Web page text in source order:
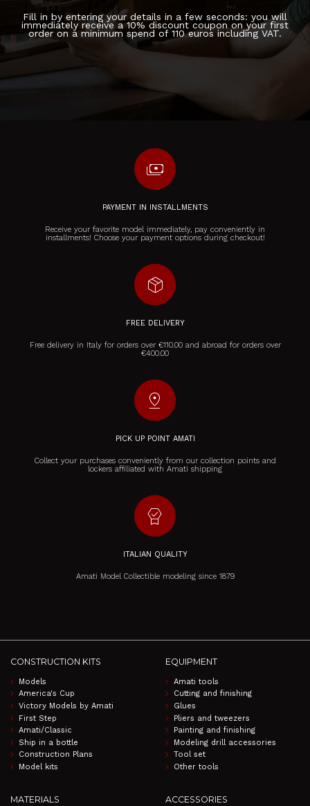
Fill in by entering your details in a few seconds: you will
immediately receive a 10% discount coupon on your first
order on a minimum spend of 110 euros including VAT.
payments
PAYMENT IN INSTALLMENTS
Receive your favorite model immediately, pay conveniently in
installments! Choose your payment options during checkout!
package_2
FREE DELIVERY
Free delivery in Italy for orders over €110.00 and abroad for orders over
€400.00
pin_drop
PICK UP POINT AMATI
Collect your purchases conveniently from our collection points and
lockers affiliated with Amati shipping
editor_choice
ITALIAN QUALITY
Amati Model Collectible modeling since 1879
CONSTRUCTION KITS
Models
America's Cup
Victory Models by Amati
First Step
Amati/Classic
Ship in a bottle
Construction Plans
Model kits
EQUIPMENT
Amati tools
Cutting and finishing
Glues
Pliers and tweezers
Painting and finishing
Modeling drill accessories
Tool set
Other tools
MATERIALS ACCESSORIES